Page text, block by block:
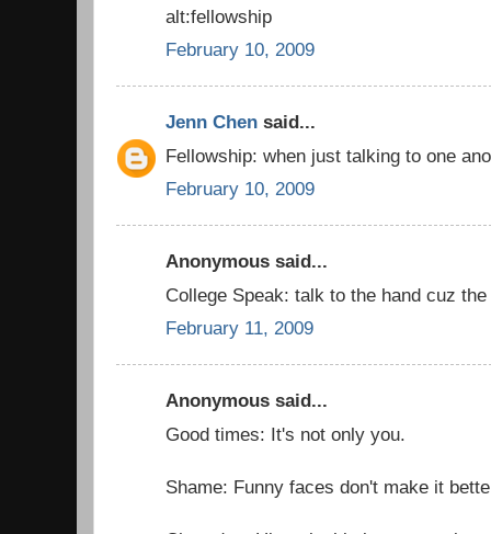
alt:fellowship
February 10, 2009
Jenn Chen said...
Fellowship: when just talking to one
February 10, 2009
Anonymous said...
College Speak: talk to the hand cuz
February 11, 2009
Anonymous said...
Good times: It's not only you.
Shame: Funny faces don't make it